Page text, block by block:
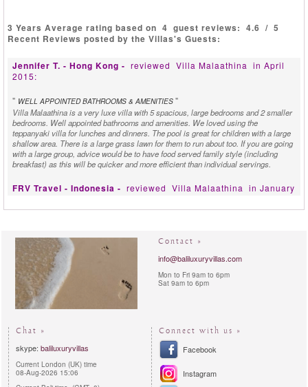
3 Years Average rating based on 4 guest reviews: 4.6 / 5
Recent Reviews posted by the Villas's Guests:
Jennifer T. - Hong Kong - reviewed Villa Malaathina in April
2015:
" WELL APPOINTED BATHROOMS & AMENITIES "
Villa Malaathina is a very luxe villa with 5 spacious, large bedrooms and 2 smaller
bedrooms. Well appointed bathrooms and amenities. We loved using the
teppanyaki villa for lunches and dinners. The pool is great for children with a large
shallow area. There is a large grass lawn for them to run about too. If you are going
with a large group, advice would be to have food served family style (including
breakfast) as this will be quicker and more efficient than individual servings.
FRV Travel - Indonesia - reviewed Villa Malaathina in January
incredible 5000 square metres, could just be the answer to those dreams!
Contact »
info@baliluxuryvillas.com
Mon to Fri 9am to 6pm
Sat 9am to 6pm
Chat »
skype: baliluxuryvillas
Current London (UK) time
08-Aug-2026 15:06
Connect with us »
Facebook
Instagram